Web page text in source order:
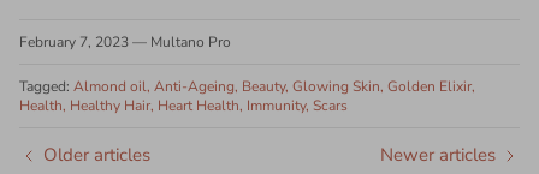
February 7, 2023— Multano Pro
Tagged: Almond oil Anti-Ageing Beauty Glowing Skin Golden Elixir
Health Healthy Hair Heart Health Immunity Scars
Older articles Newer articles